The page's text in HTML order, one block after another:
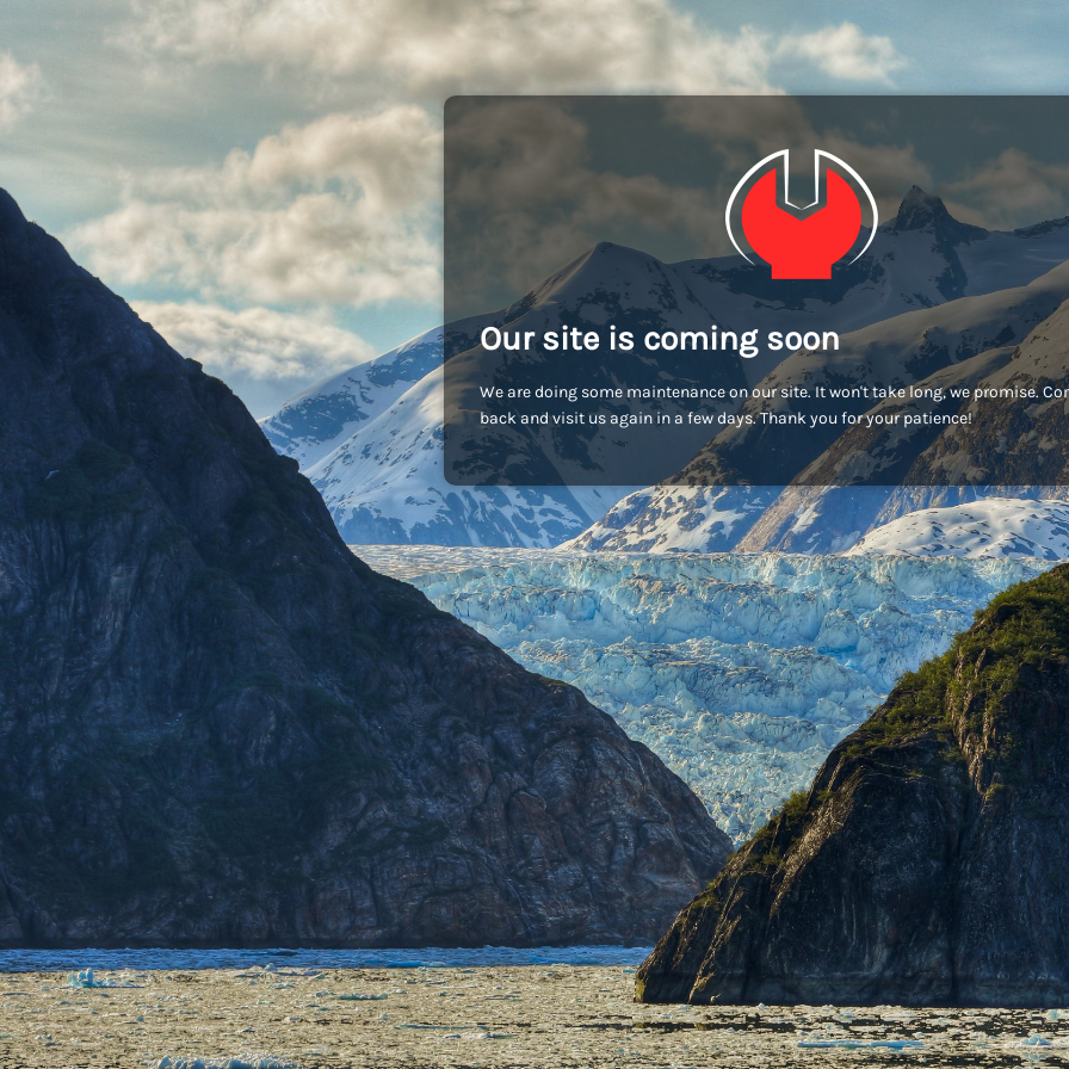
Our site is coming soon
We are doing some maintenance on our site. It won't take long, we promise.
back and visit us again in a few days. Thank you for your patience!